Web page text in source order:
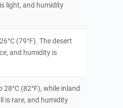
light, and humidity
(79°F). The desert
and humidity is
(82°F), while inland
is rare, and humidity